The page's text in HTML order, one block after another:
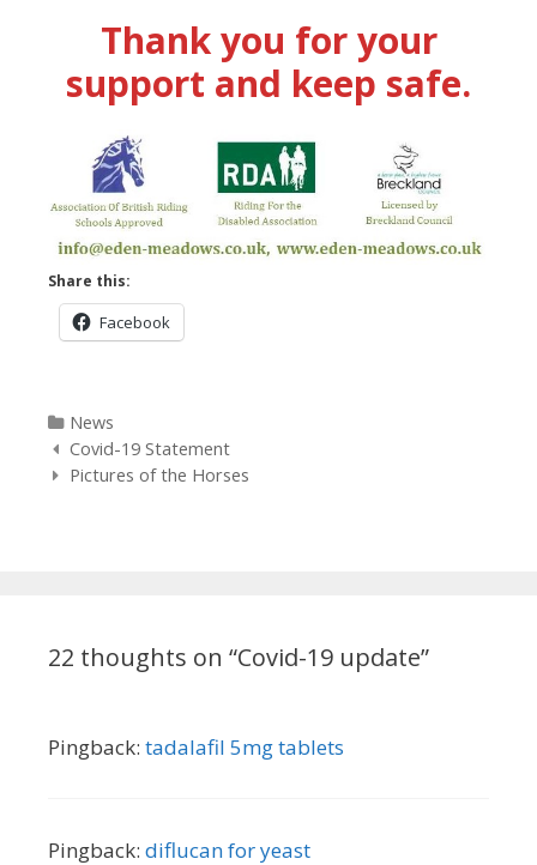
Thank you for your
support and keep safe.
Share this:
Facebook
Categories
News
Post
navigation
Covid-19 Statement
Pictures of the Horses
22 thoughts on “Covid-19 update”
Pingback: tadalafil 5mg tablets
Pingback: diflucan for yeast